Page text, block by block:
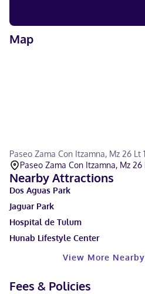
Map
Paseo Zama Con Itzamna, Mz 26 Lt
Paseo Zama Con Itzamna, Mz
Nearby Attractions
Dos Aguas Park
Jaguar Park
Hospital de Tulum
Hunab Lifestyle Center
View More
Fees & Policies